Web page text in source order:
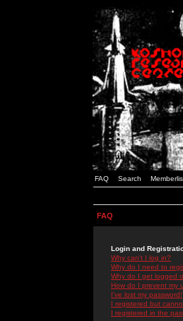
FAQ Search
FAQ
Login and
Why can't I log in?
Why do I need to
Why do I get logged
How do I prevent my
I've lost my password!
I registered but
I registered in the